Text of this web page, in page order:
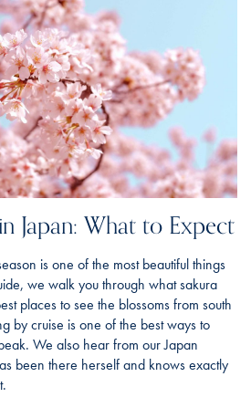
Japan: What to Expect
is one of the most beautiful things
we walk you through what sakura
places to see the blossoms from south
by cruise is one of the best ways to
We also hear from our Japan
been there herself and knows exactly